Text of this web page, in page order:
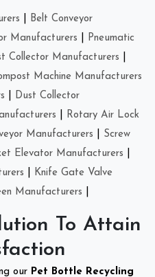
Belt Conveyor
Manufacturers
Pneumatic
Collector Manufacturers
Machine Manufacturers
Dust Collector
Rotary Air Lock
Manufacturers
Screw
Elevator Manufacturers
Knife Gate Valve
Manufacturers
To Attain
our Pet Bottle Recycling